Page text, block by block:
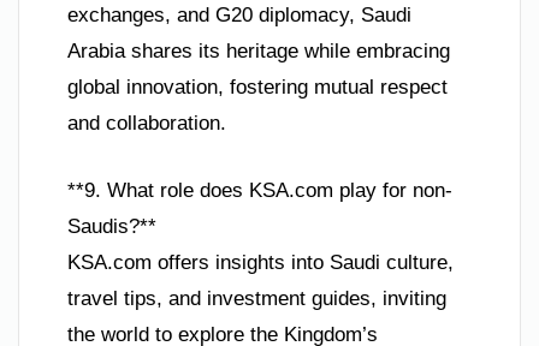
exchanges, and G20 diplomacy, Saudi
Arabia shares its heritage while embracing
global innovation, fostering mutual respect
and collaboration.
**9. What role does KSA.com play for non-
Saudis?**
KSA.com offers insights into Saudi culture,
travel tips, and investment guides, inviting
the world to explore the Kingdom’s